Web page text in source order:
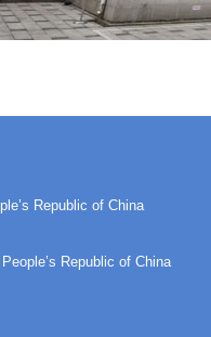
Republic of China
Republic of China